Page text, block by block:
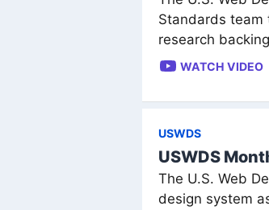
Standards team
research
WATCH VIDEO
USWDS
USWDS
The U.S. Web
design system